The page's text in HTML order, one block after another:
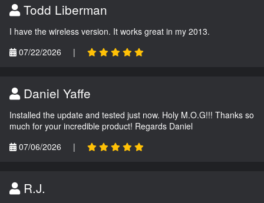
Todd Liberman
I have the wireless version. It works great in my 2013.
07/22/2026
|
Daniel Yaffe
Installed the update and tested just now. Holy M.O.G!!! Thanks so
much for your incredible product! Regards Daniel
07/06/2026
|
R.J.